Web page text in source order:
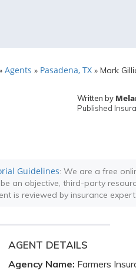
Agents » Pasadena, TX » Mark
Written by
Published
Guidelines: We are a free
an objective, third-party
is reviewed by insurance
AGENT DETAILS
Agency Name: Farmers